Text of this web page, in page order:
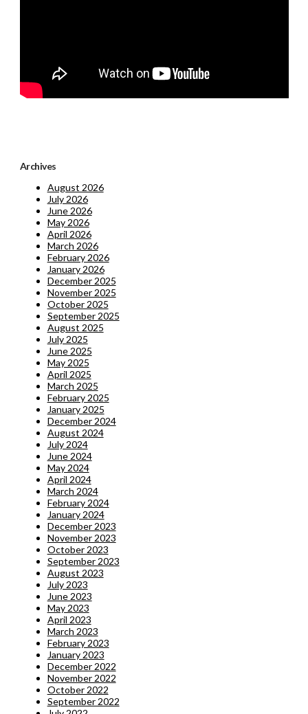
Archives
August 2026
July 2026
June 2026
May 2026
April 2026
March 2026
February 2026
January 2026
December 2025
November 2025
October 2025
September 2025
August 2025
July 2025
June 2025
May 2025
April 2025
March 2025
February 2025
January 2025
December 2024
August 2024
July 2024
June 2024
May 2024
April 2024
March 2024
February 2024
January 2024
December 2023
November 2023
October 2023
September 2023
August 2023
July 2023
June 2023
May 2023
April 2023
March 2023
February 2023
January 2023
December 2022
November 2022
October 2022
September 2022